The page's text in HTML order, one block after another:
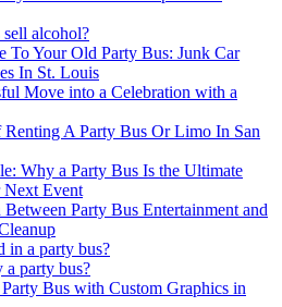
sell alcohol?
To Your Old Party Bus: Junk Car
In St. Louis
Move into a Celebration with a
A Party Bus Or Limo In San
Why a Party Bus Is the Ultimate
Next Event
Party Bus Entertainment and
in a party bus?
a party bus?
Bus with Custom Graphics in